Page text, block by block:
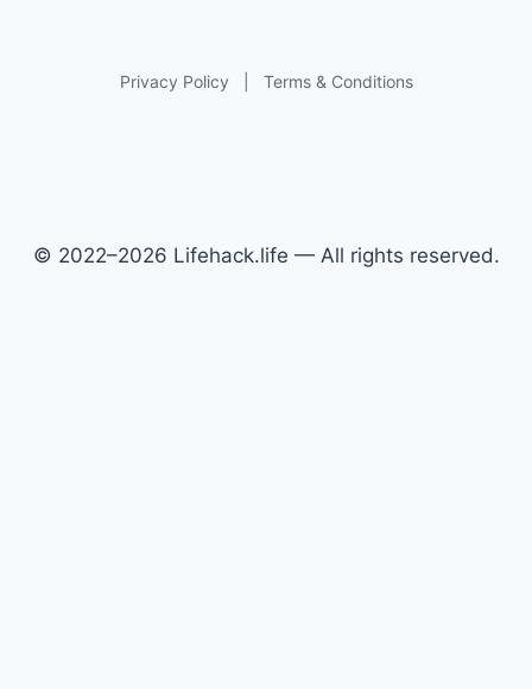
Privacy Policy Terms & Conditions
© 2022–2026 Lifehack.life — All rights reserved.